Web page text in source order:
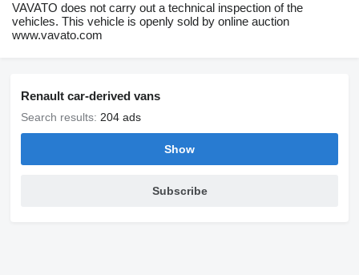
VAVATO does not carry out a technical inspection of the
vehicles. This vehicle is openly sold by online auction
www.vavato.com
Renault car-derived vans
Search results: 204 ads
Show
Subscribe